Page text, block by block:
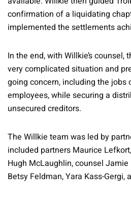
confirmation of a liquidating
implemented the settlements
In the end, with Willkie’s
very complicated situation and
going concern, including the jobs
employees, while securing a
unsecured creditors.
The Willkie team was led by
included partners Maurice
Hugh McLaughlin, counsel
Betsy Feldman, Yara Kass-Gergi,